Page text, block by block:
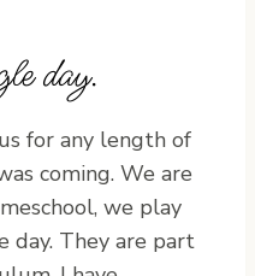
day.
for any length of
coming. We are
we play
day. They are part